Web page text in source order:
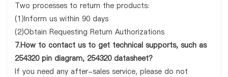
Two processes to return the products:
(1)Inform us within 90 days
(2)Obtain Requesting Return Authorizations
7.How to contact us to get technical supports, such as
254320 pin diagram, 254320 datasheet?
If you need any after-sales service, please do not